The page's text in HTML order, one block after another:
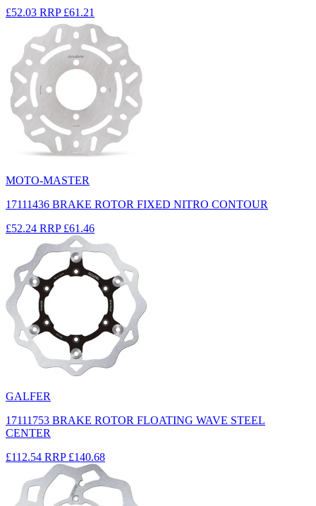
£52.03 RRP £61.21
MOTO-MASTER
17111436 BRAKE ROTOR FIXED NITRO CONTOUR
£52.24 RRP £61.46
GALFER
17111753 BRAKE ROTOR FLOATING WAVE STEEL
CENTER
£112.54 RRP £140.68